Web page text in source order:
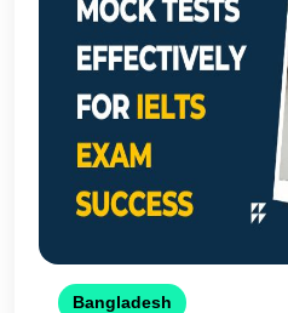
Bangladesh